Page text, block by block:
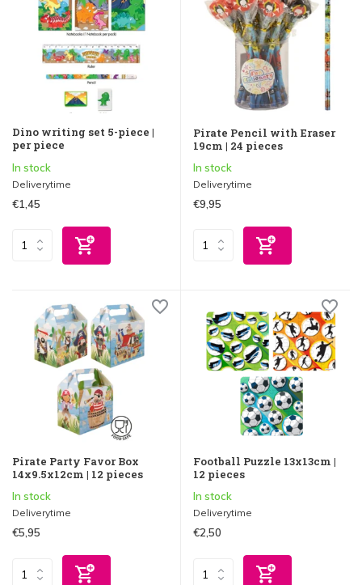
Dino writing set 5-piece |
per piece
In stock
Deliverytime
€1,45
Pirate Pencil with Eraser
19cm | 24 pieces
In stock
Deliverytime
€9,95
Pirate Party Favor Box
14x9.5x12cm | 12 pieces
In stock
Deliverytime
€5,95
Football Puzzle 13x13cm |
12 pieces
In stock
Deliverytime
€2,50